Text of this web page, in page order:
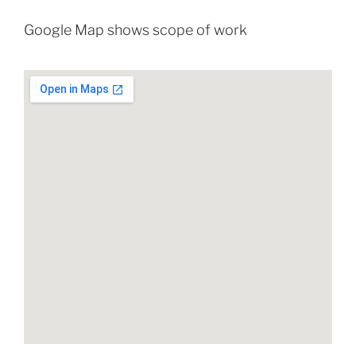
Google Map shows scope of work